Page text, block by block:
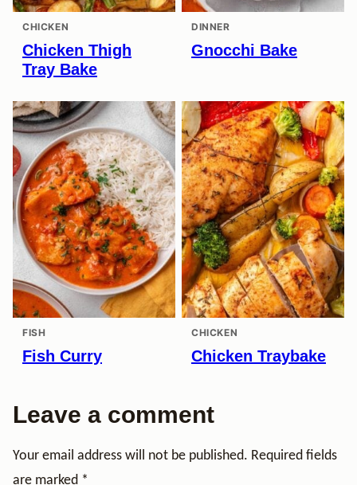
CHICKEN
Chicken Thigh
Tray Bake
DINNER
Gnocchi Bake
FISH
Fish Curry
CHICKEN
Chicken Traybake
Leave a comment
Your email address will not be published. Required fields
are marked *